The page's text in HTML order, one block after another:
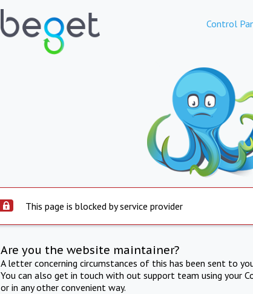
Control
This page is blocked by service provider
Are you the website maintainer?
A letter concerning circumstances of this has been sent to
You can also get in touch with out support team using your
or in any other convenient way.